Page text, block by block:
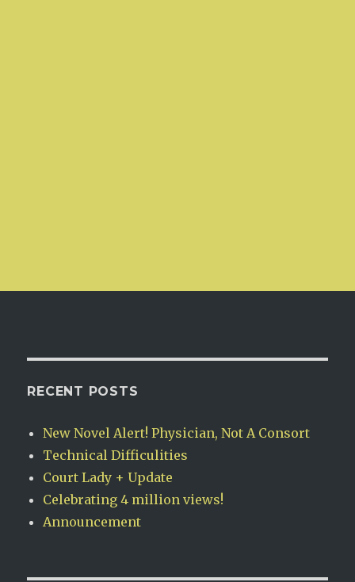
RECENT POSTS
New Novel Alert! Physician, Not A Consort
Technical Difficulities
Court Lady + Update
Celebrating 4 million views!
Announcement